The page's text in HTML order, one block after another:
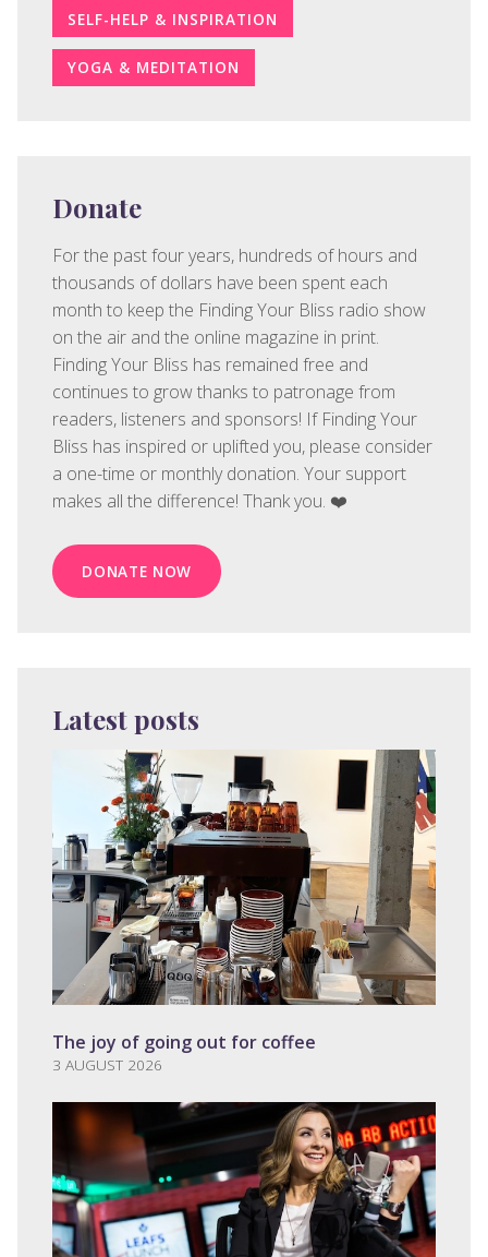
SELF-HELP & INSPIRATION
YOGA & MEDITATION
Donate
For the past four years, hundreds of hours and
thousands of dollars have been spent each
month to keep the Finding Your Bliss radio show
on the air and the online magazine in print.
Finding Your Bliss has remained free and
continues to grow thanks to patronage from
readers, listeners and sponsors! If Finding Your
Bliss has inspired or uplifted you, please consider
a one-time or monthly donation. Your support
makes all the difference! Thank you. ❤️
DONATE NOW
Latest posts
The joy of going out for coffee
3 AUGUST 2026